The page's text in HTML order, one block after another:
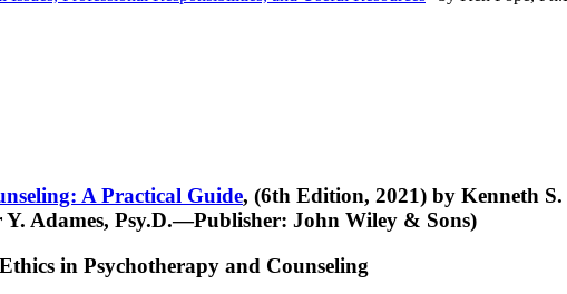
A Practical Guide, (6th Edition, 2021) by Kenneth
Y. Adames, Psy.D.—Publisher: John Wiley & Sons)
in Psychotherapy and Counseling